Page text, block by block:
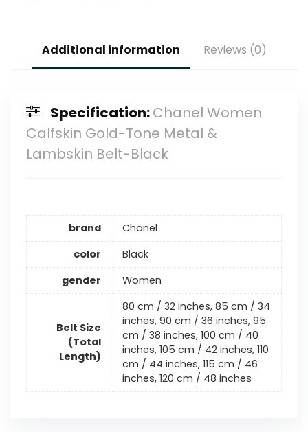
Additional information Reviews (0)
Specification:Chanel Women
Calfskin Gold-Tone Metal &
Lambskin Belt-Black
brand
Chanel
color
Black
gender
Women
Belt Size
(Total
Length)
80 cm / 32 inches, 85 cm / 34
inches, 90 cm / 36 inches, 95
cm / 38 inches, 100 cm / 40
inches, 105 cm / 42 inches, 110
cm / 44 inches, 115 cm / 46
inches, 120 cm / 48 inches